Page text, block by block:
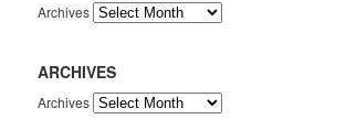
Archives
ARCHIVES
Archives